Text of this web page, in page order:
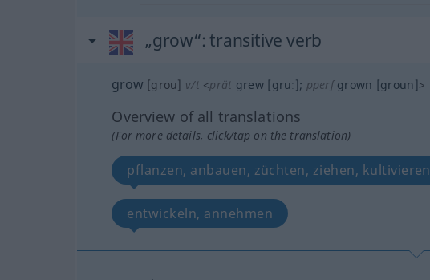
„grow“: transitive verb
grow [grou] v/t <prät grew [gruː]; pperfgrown [groun]>
Overview of all translations
(For more details, click/tap on the translation)
pflanzen, anbauen, züchten, ziehen, kultivieren
entwickeln, annehmen